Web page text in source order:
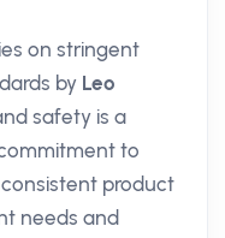
on stringent
by Leo
safety is a
to
product
needs and